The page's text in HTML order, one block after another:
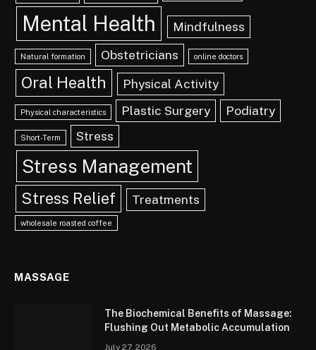
Mental Health Mindfulness
Natural formation Obstetricians online doctors
Oral Health Physical Activity
Physical characteristics Plastic Surgery Podiatry
Short-Term Stress
Stress Management
Stress Relief Treatments
wholesale roasted coffee
MASSAGE
The Biochemical Benefits of Massage:
Flushing Out Metabolic Accumulation
July 27, 2026